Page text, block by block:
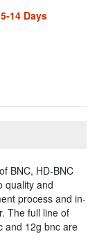
14 Days
BNC, HD-BNC
quality and
process and in-
The full line of
and 12g bnc are